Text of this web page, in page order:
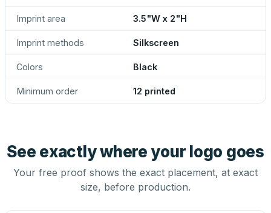
Imprint area 3.5"W x 2"H
Imprint methods Silkscreen
Colors Black
Minimum order 12 printed
See exactly where your logo goes
Your free proof shows the exact placement, at exact
size, before production.